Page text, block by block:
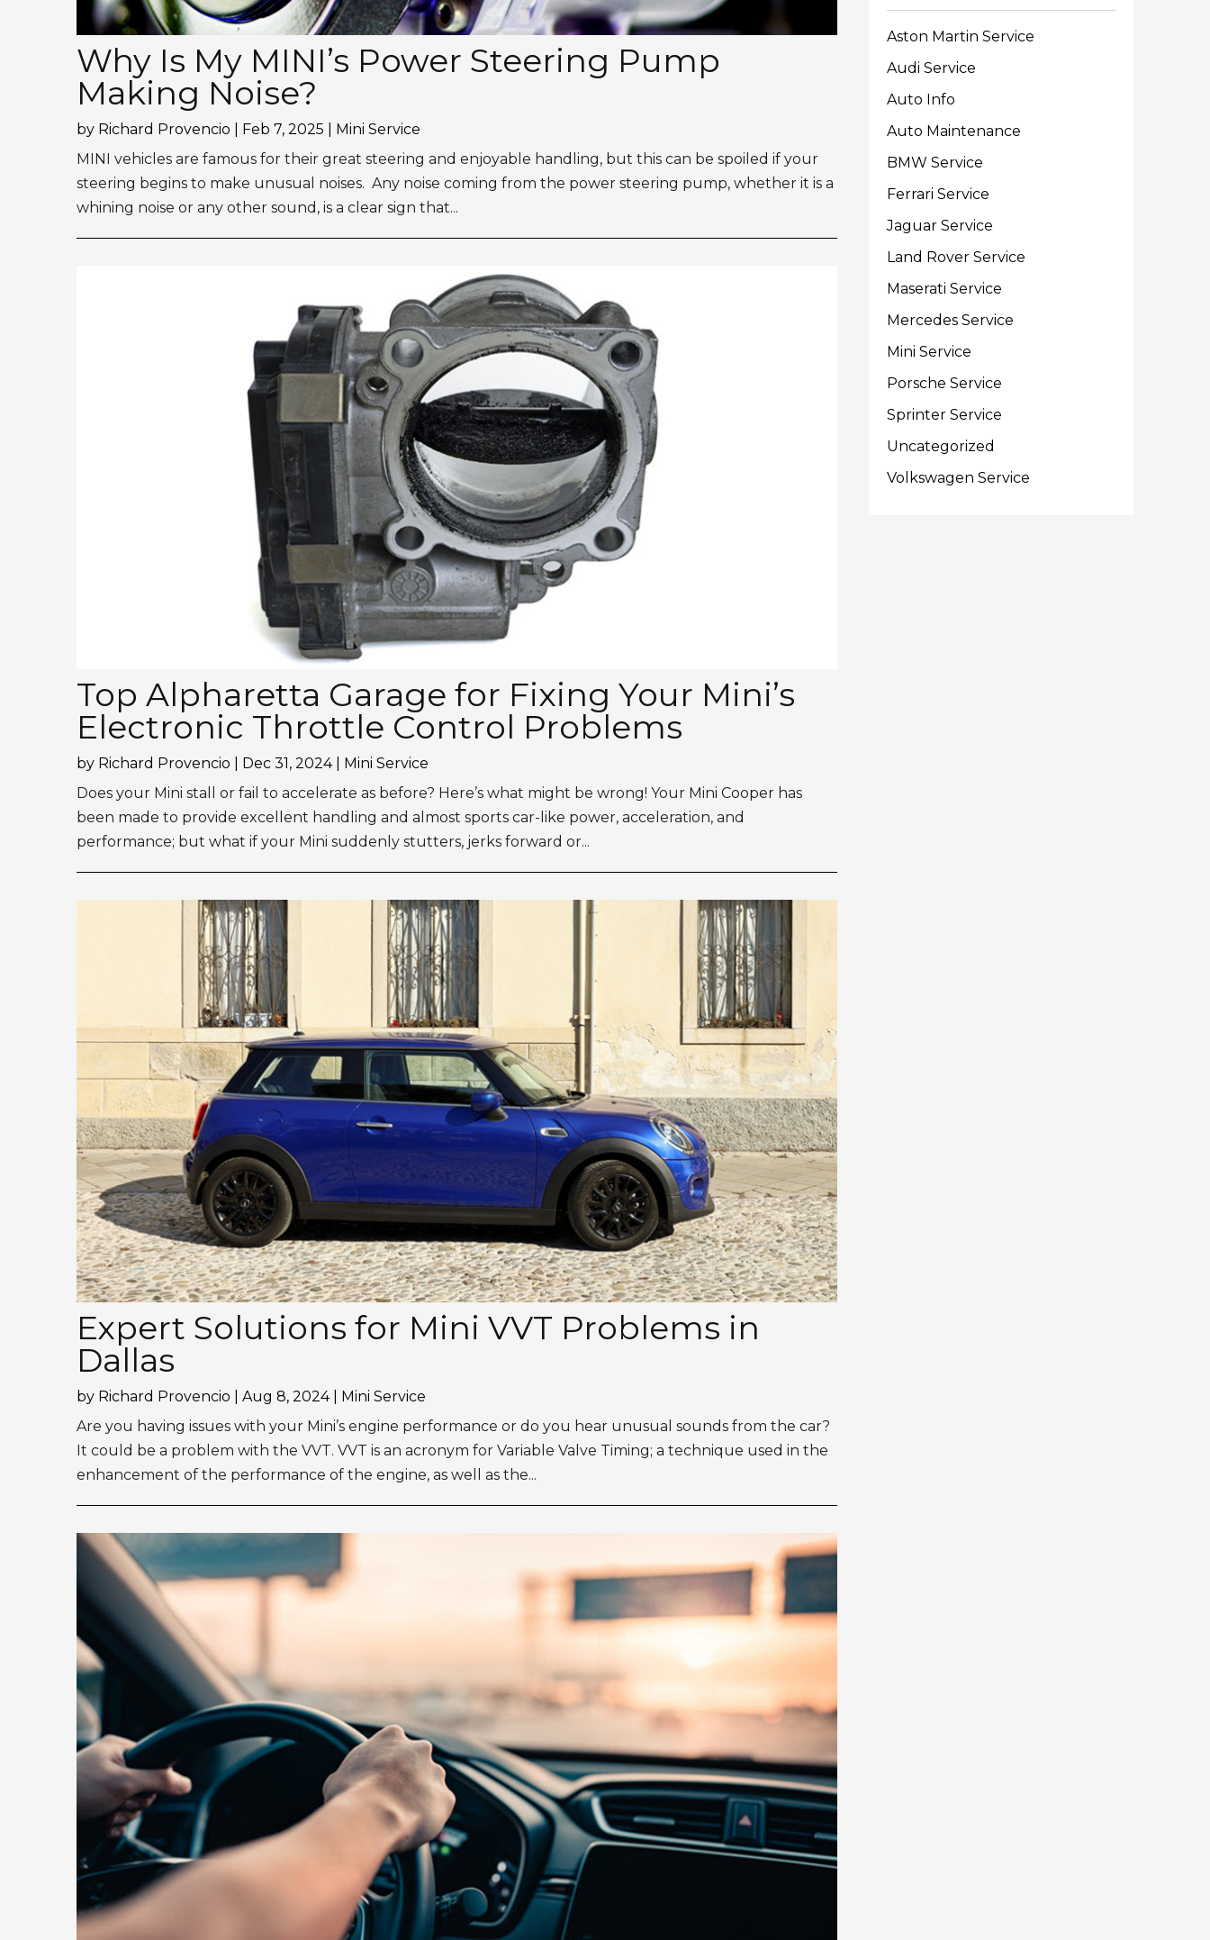
Why Is My MINI’s Power Steering Pump
Making Noise?
by Richard Provencio Feb 7, 2025
Mini Service
MINI vehicles are famous for their great steering and enjoyable handling, but this can be spoiled if your
steering begins to make unusual noises. Any noise coming from the power steering pump, whether it is a
whining noise or any other sound, is a clear sign that...
Top Alpharetta Garage for Fixing Your Mini’s
Electronic Throttle Control Problems
by Richard Provencio Dec 31, 2024| Mini Service
Does your Mini stall or fail to accelerate as before? Here’s what might be wrong! Your Mini Cooper has
been made to provide excellent handling and almost sports car-like power, acceleration, and
performance; but what if your Mini suddenly stutters, jerks forward or...
Expert Solutions for Mini VVT Problems in
Dallas
by Richard Provencio |Aug 8, 2024| Mini Service
Are you having issues with your Mini’s engine performance or do you hear unusual sounds from the car?
It could be a problem with the VVT. VVT is an acronym for Variable Valve Timing; a technique used in the
enhancement of the performance of the engine, as well as the...
Aston Martin Service
Audi Service
Auto Info
Auto Maintenance
BMW Service
Ferrari Service
Jaguar Service
Land Rover Service
Maserati Service
Mercedes Service
Mini Service
Porsche Service
Sprinter Service
Uncategorized
Volkswagen Service